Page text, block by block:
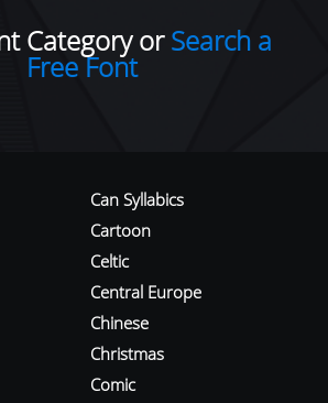
Category orSearch a
Free Font
Can Syllabics
Cartoon
Celtic
Central Europe
Chinese
Christmas
Comic